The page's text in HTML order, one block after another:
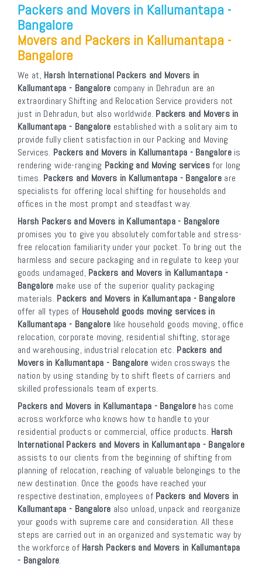
Packers and Movers in Kallumantapa -
Bangalore
Movers and Packers in Kallumantapa -
Bangalore
We at, Harsh International Packers and Movers in
Kallumantapa - Bangalore company in Dehradun are an
extraordinary Shifting and Relocation Service providers not
just in Dehradun, but also worldwide. Packers and Movers in
Kallumantapa - Bangalore established with a solitary aim to
provide fully client satisfaction in our Packing and Moving
Services. Packers and Movers in Kallumantapa - Bangaloreis
rendering wide-ranging Packing and Moving servicesfor long
times. Packers and Movers in Kallumantapa - Bangaloreare
specialists for offering local shifting for households and
offices in the most prompt and steadfast way.
Harsh Packers and Movers in Kallumantapa - Bangalore
promises you to give you absolutely comfortable and stress-
free relocation familiarity under your pocket. To bring out the
harmless and secure packaging and in regulate to keep your
goods undamaged, Packers and Movers in Kallumantapa -
Bangalore make use of the superior quality packaging
materials. Packers and Movers in Kallumantapa - Bangalore
offer all types of Household goods moving services in
Kallumantapa - Bangalore like household goods moving, office
relocation, corporate moving, residential shifting, storage
and warehousing, industrial relocation etc. Packers and
Movers in Kallumantapa - Bangalore widen crossways the
nation by using standing by to shift fleets of carriers and
skilled professionals team of experts.
Packers and Movers in Kallumantapa - Bangalorehas come
across workforce who knows how to handle to your
residential products or commercial, office products. Harsh
International Packers and Movers in Kallumantapa - Bangalore
assists to our clients from the beginning of shifting from
planning of relocation, reaching of valuable belongings to the
new destination. Once the goods have reached your
respective destination, employees of Packers and Movers in
Kallumantapa - Bangalore also unload, unpack and reorganize
your goods with supreme care and consideration. All these
steps are carried out in an organized and systematic way by
the workforce of Harsh Packers and Movers in Kallumantapa
- Bangalore.